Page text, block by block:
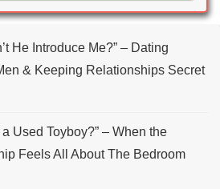
He Introduce Me?” – Dating
& Keeping Relationships Secret
a Used Toyboy?” – When the
Feels All About The Bedroom